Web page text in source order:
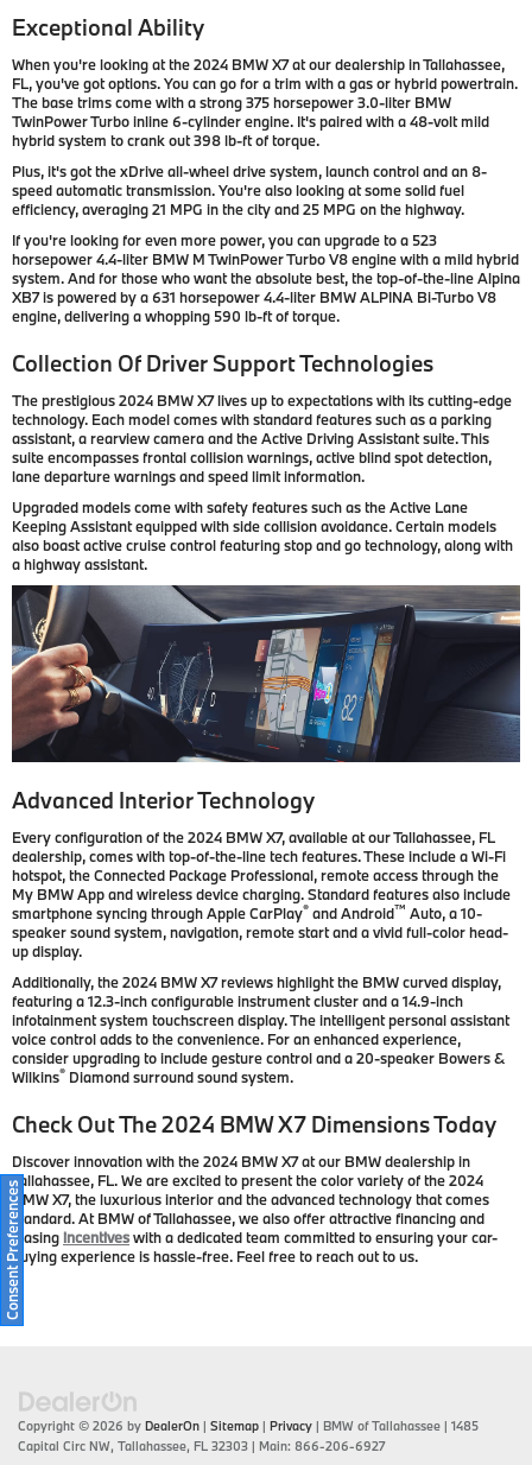
Exceptional Ability
When you're looking at the 2024 BMW X7 at our dealership in Tallahassee,
FL, you've got options. You can go for a trim with a gas or hybrid powertrain.
The base trims come with a strong 375 horsepower 3.0-liter BMW
TwinPower Turbo inline 6-cylinder engine. It's paired with a 48-volt mild
hybrid system to crank out 398 lb-ft of torque.
Plus, it's got the xDrive all-wheel drive system, launch control and an 8-
speed automatic transmission. You're also looking at some solid fuel
efficiency, averaging 21 MPG in the city and 25 MPG on the highway.
If you're looking for even more power, you can upgrade to a 523
horsepower 4.4-liter BMW M TwinPower Turbo V8 engine with a mild hybrid
system. And for those who want the absolute best, the top-of-the-line Alpina
XB7 is powered by a 631 horsepower 4.4-liter BMW ALPINA Bi-Turbo V8
engine, delivering a whopping 590 lb-ft of torque.
Collection Of Driver Support Technologies
The prestigious 2024 BMW X7 lives up to expectations with its cutting-edge
technology. Each model comes with standard features such as a parking
assistant, a rearview camera and the Active Driving Assistant suite. This
suite encompasses frontal collision warnings, active blind spot detection,
lane departure warnings and speed limit information.
Upgraded models come with safety features such as the Active Lane
Keeping Assistant equipped with side collision avoidance. Certain models
also boast active cruise control featuring stop and go technology, along with
a highway assistant.
Advanced Interior Technology
Every configuration of the 2024 BMW X7, available at our Tallahassee, FL
dealership, comes with top-of-the-line tech features. These include a Wi-Fi
hotspot, the Connected Package Professional, remote access through the
My BMW App and wireless device charging. Standard features also include
smartphone syncing through Apple CarPlay® and Android™ Auto, a 10-
speaker sound system, navigation, remote start and a vivid full-color head-
up display.
Additionally, the 2024 BMW X7 reviews highlight the BMW curved display,
featuring a 12.3-inch configurable instrument cluster and a 14.9-inch
infotainment system touchscreen display. The intelligent personal assistant
voice control adds to the convenience. For an enhanced experience,
consider upgrading to include gesture control and a 20-speaker Bowers &
Wilkins® Diamond surround sound system.
Check Out The 2024 BMW X7 Dimensions Today
Discover innovation with the 2024 BMW X7 at our BMW dealership in
Tallahassee, FL. We are excited to present the color variety of the 2024
BMW X7, the luxurious interior and the advanced technology that comes
standard. At BMW of Tallahassee, we also offer attractive financing and
leasingincentiveswith a dedicated team committed to ensuring your car-
buying experience is hassle-free. Feel free to reach out to us.
Copyright © 2026 by DealerOn | Sitemap | Privacy | BMW of Tallahassee | 1485
Capital Circ NW, Tallahassee, FL 32303 | Main: 866-206-6927
Consent Preferences